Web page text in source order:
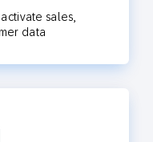
sales,
data